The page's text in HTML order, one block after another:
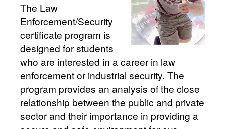
The Law
Enforcement/Security
certificate program is
designed for students
who are interested in a career in law
enforcement or industrial security. The
program provides an analysis of the close
relationship between the public and private
sector and their importance in providing a